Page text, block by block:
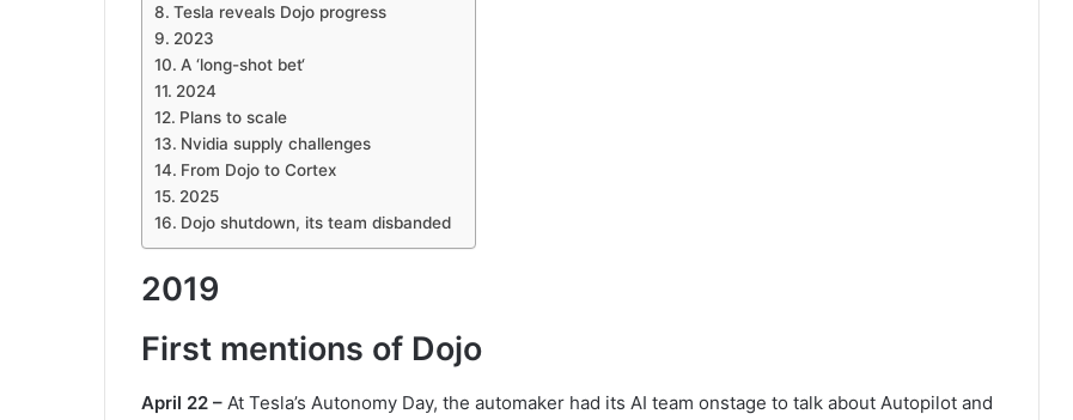
Tesla reveals Dojo progress
2023
A ‘long-shot bet‘
2024
Plans to scale
Nvidia supply challenges
From Dojo to Cortex
2025
Dojo shutdown, its team disbanded
2019
First mentions of Dojo
April 22 – At Tesla’s Autonomy Day, the automaker had its AI team onstage to talk about Autopilot and